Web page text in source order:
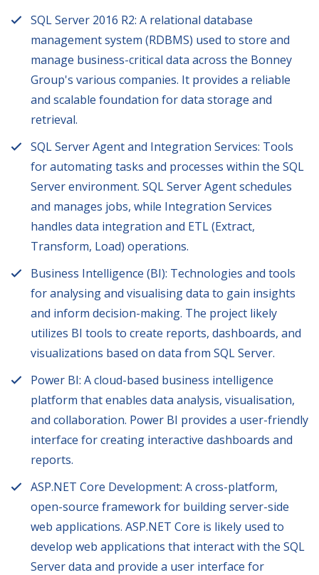
SQL Server 2016 R2: A relational database
management system (RDBMS) used to store and
manage business-critical data across the Bonney
Group's various companies. It provides a reliable
and scalable foundation for data storage and
retrieval.
SQL Server Agent and Integration Services: Tools
for automating tasks and processes within the SQL
Server environment. SQL Server Agent schedules
and manages jobs, while Integration Services
handles data integration and ETL (Extract,
Transform, Load) operations.
Business Intelligence (BI): Technologies and tools
for analysing and visualising data to gain insights
and inform decision-making. The project likely
utilizes BI tools to create reports, dashboards, and
visualizations based on data from SQL Server.
Power BI: A cloud-based business intelligence
platform that enables data analysis, visualisation,
and collaboration. Power BI provides a user-friendly
interface for creating interactive dashboards and
reports.
ASP.NET Core Development: A cross-platform,
open-source framework for building server-side
web applications. ASP.NET Core is likely used to
develop web applications that interact with the SQL
Server data and provide a user interface for